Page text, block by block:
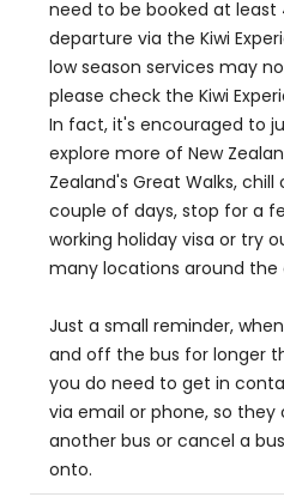
need to be booked at least
departure via the Kiwi
low season services may
please check the Kiwi
In fact, it's encouraged to
explore more of New
Zealand's Great Walks,
couple of days, stop for a
working holiday visa or try
many locations around the
Just a small reminder,
and off the bus for longer
you do need to get in
via email or phone, so
another bus or cancel a
onto.